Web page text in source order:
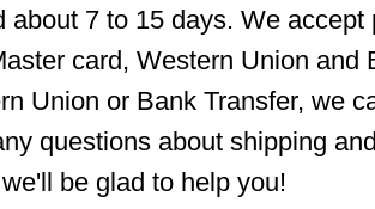
about 7 to 15 days. We
card, Western Union and
Union or Bank Transfer, we
questions about shipping
be glad to help you!